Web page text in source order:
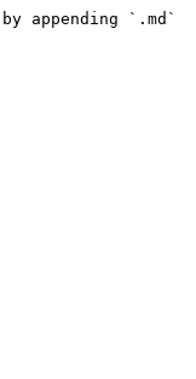
appending `.md`